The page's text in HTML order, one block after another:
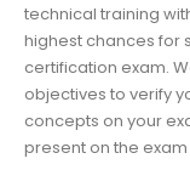
technical training
highest chances for
certification exam.
objectives to verify
concepts on your
present on the exam